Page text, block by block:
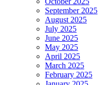
September 2025
August 2025
July 2025
June 2025
May 2025
April 2025
March 2025
February 2025